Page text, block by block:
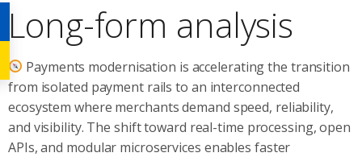
Long-form analysis
Payments modernisation is accelerating the transition
from isolated payment rails to an interconnected
ecosystem where merchants demand speed, reliability,
and visibility. The shift toward real-time processing, open
APIs, and modular microservices enables faster